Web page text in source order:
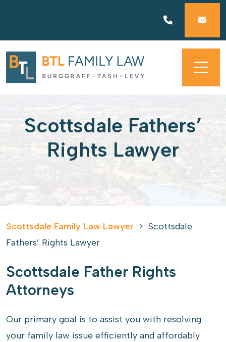
content
Scottsdale Fathers’
Rights Lawyer
Scottsdale Family Law Lawyer > Scottsdale
Fathers’ Rights Lawyer
Scottsdale Father Rights
Attorneys
Our primary goal is to assist you with resolving
your family law issue efficiently and affordably